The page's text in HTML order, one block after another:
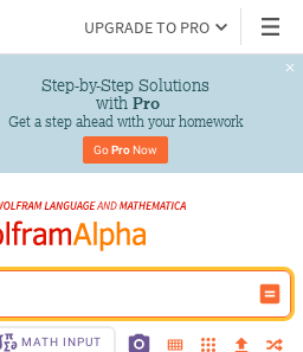
UPGRADE TO PRO
Step-by-Step Solutions
with Pro
Get a step ahead with your homework
Go Pro Now
MATH INPUT